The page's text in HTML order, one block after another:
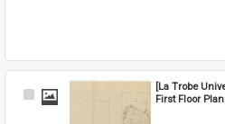
Select
[La Trobe
First Floor